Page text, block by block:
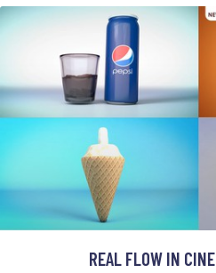
REAL FLOW IN